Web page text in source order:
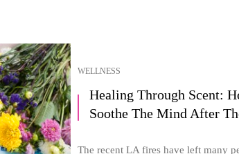
WELLNESS
Healing Through Scent:
Soothe The Mind After
The recent LA fires have left many